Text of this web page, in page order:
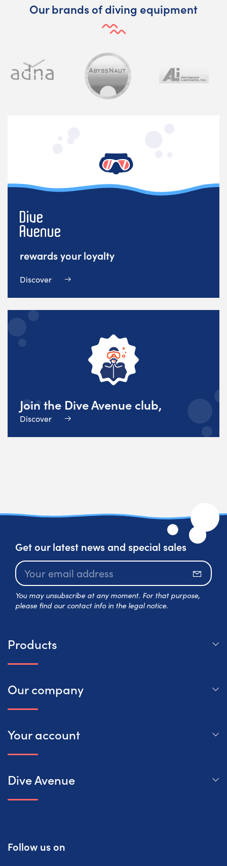
Our brands of diving equipment
rewards your loyalty
Discover
Join the Dive Avenue club,
Discover
Get our latest news and special sales
You may unsubscribe at any moment. For that purpose,
please find our contact info in the legal notice.
Products
Our company
Your account
Dive Avenue
Follow us on